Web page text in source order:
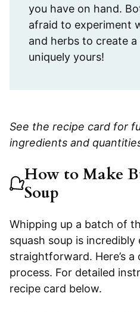
you have on hand.
afraid to experiment
and herbs to create a
uniquely yours!
See the recipe card for
ingredients and
How to Make
Soup
Whipping up a batch of
squash soup is incredibly
straightforward. Here’s
process. For detailed
recipe card below.